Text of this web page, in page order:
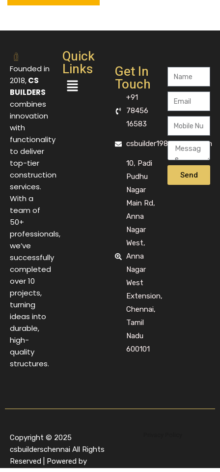
Founded in
2018,CS
BUILDERS
combines
innovation
with
functionality
to deliver
top-tier
construction
services.
With a
team of
50+
professionals,
we’ve
successfully
completed
over 10
projects,
turning
ideas into
durable,
high-
quality
structures.
Quick
Links Get In
Touch
+91
78456
16583
csbuilder1983@gmail.com
10, Padi
Pudhu
Nagar
Main Rd,
Anna
Nagar
West,
Anna
Nagar
West
Extension,
Chennai,
Tamil
Nadu
600101
Send
Copyright © 2025
csbuilderschennai All Rights
Reserved | Powered by